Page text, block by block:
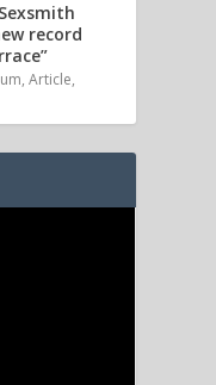
record
,Article,